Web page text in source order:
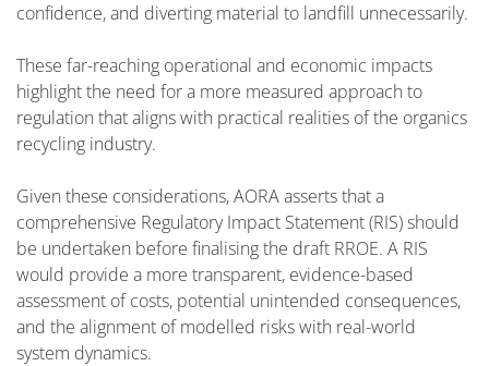
confidence, and diverting material to landfill unnecessarily.
These far-reaching operational and economic impacts
highlight the need for a more measured approach to
regulation that aligns with practical realities of the organics
recycling industry.
Given these considerations, AORA asserts that a
comprehensive Regulatory Impact Statement (RIS) should
be undertaken before finalising the draft RROE. A RIS
would provide a more transparent, evidence-based
assessment of costs, potential unintended consequences,
and the alignment of modelled risks with real-world
system dynamics.